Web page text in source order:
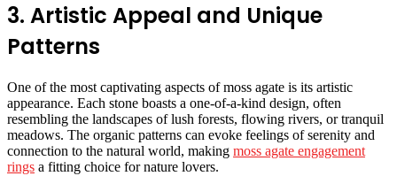
3. Artistic Appeal and Unique
Patterns
One of the most captivating aspects of moss agate is its artistic
appearance. Each stone boasts a one-of-a-kind design, often
resembling the landscapes of lush forests, flowing rivers, or tranquil
meadows. The organic patterns can evoke feelings of serenity and
connection to the natural world, making moss agate engagement
rings a fitting choice for nature lovers.